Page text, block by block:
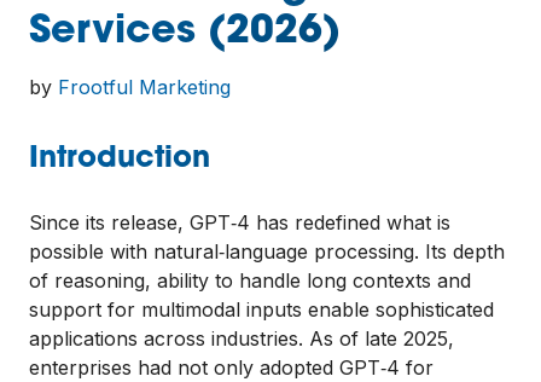
Services (2026)
by Frootful Marketing
Introduction
Since its release, GPT‑4 has redefined what is
possible with natural‑language processing. Its depth
of reasoning, ability to handle long contexts and
support for multimodal inputs enable sophisticated
applications across industries. As of late 2025,
enterprises had not only adopted GPT‑4 for